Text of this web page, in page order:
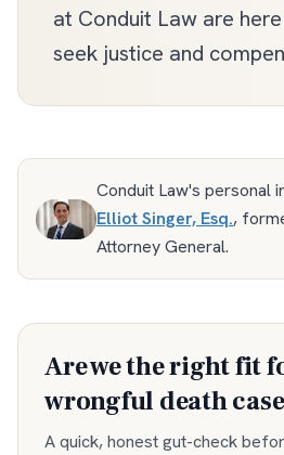
at Conduit Law are
seek justice and
Conduit Law's personal
Elliot Singer, Esq.,
Attorney General.
Are we the right fit
wrongful death
A quick, honest gut-check